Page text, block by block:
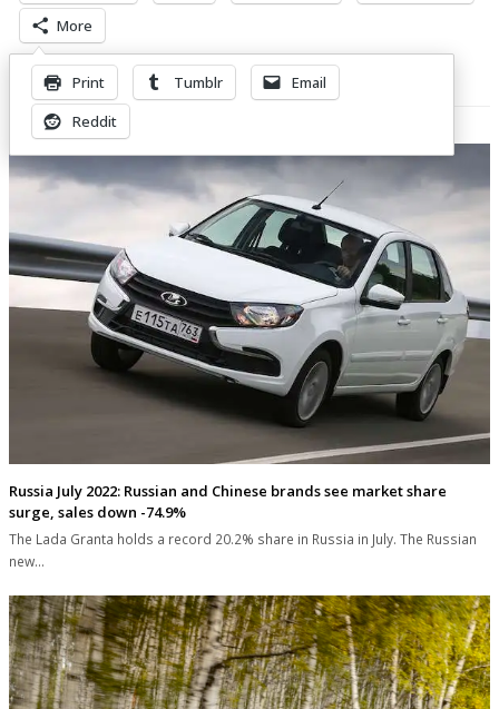
More
Print Tumblr
Email
Reddit
Related Posts
Russia July 2022: Russian and Chinese brands see market share
surge, sales down -74.9%
The Lada Granta holds a record 20.2% share in Russia in July. The Russian
new…